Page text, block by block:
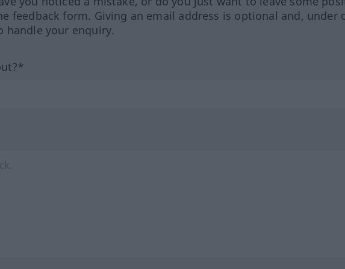
feedback form. Giving an email address is optional and, under
handle your enquiry.